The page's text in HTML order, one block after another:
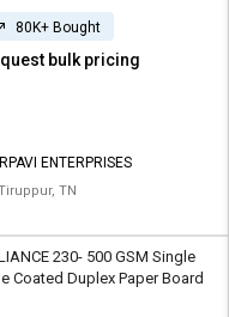
80K+ Bought
bulk pricing
ENTERPRISES
TN
230- 500 GSM Single
Coated Duplex Paper Board